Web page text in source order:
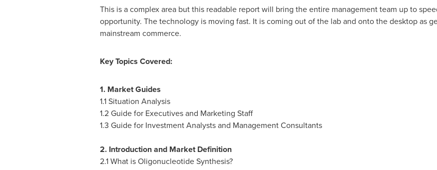
This is a complex area but this readable report will bring the entire management team up to
opportunity. The technology is moving fast. It is coming out of the lab and onto the desktop as
mainstream commerce.
Key Topics Covered:
1. Market Guides
1.1 Situation Analysis
1.2 Guide for Executives and Marketing Staff
1.3 Guide for Investment Analysts and Management Consultants
2. Introduction and Market Definition
2.1 What is Oligonucleotide Synthesis?